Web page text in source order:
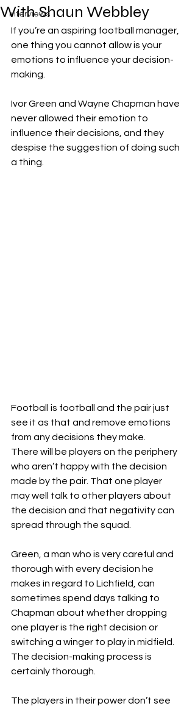
Interviews
With Shaun Webbley
If you’re an aspiring football manager,
one thing you cannot allow is your
emotions to influence your decision-
making.
Ivor Green and Wayne Chapman have
never allowed their emotion to
influence their decisions, and they
despise the suggestion of doing such
a thing.
Football is football and the pair just
see it as that and remove emotions
from any decisions they make.
There will be players on the periphery
who aren’t happy with the decision
made by the pair. That one player
may well talk to other players about
the decision and that negativity can
spread through the squad.
Green, a man who is very careful and
thorough with every decision he
makes in regard to Lichfield, can
sometimes spend days talking to
Chapman about whether dropping
one player is the right decision or
switching a winger to play in midfield.
The decision-making process is
certainly thorough.
The players in their power don’t see